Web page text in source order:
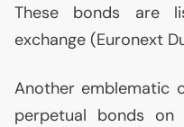
These bonds are
exchange (Euronext
Another emblematic
perpetual bonds